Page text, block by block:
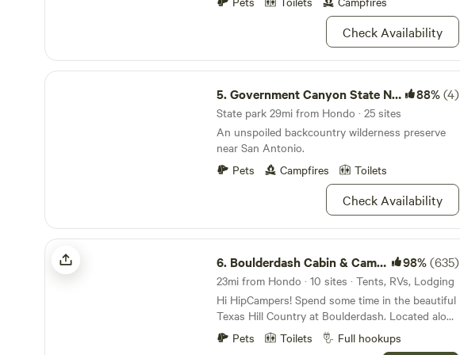
wall you will enjoy the feeling of having your own
space as you enjoy some relaxation around a
camp fire or in the hammock. The trees offer
shade and draw in nature, while the surrounding
plenty of additional sights and opportunities to
explore.
Check Availability
Government Canyon State Natural Area
5.Government Canyon State Natural Area 88%(4)
State park 29mi from Hondo · 25 sites
An unspoiled backcountry wilderness preserve
near San Antonio.
Pets
Campfires Toilets
Check Availability
Boulderdash Cabin & Camping
6. Boulderdash Cabin & Camping 98%(635)
23mi from Hondo · 10 sites · Tents, RVs, Lodging
Hi HipCampers! Spend some time in the beautiful
Texas Hill Country at Boulderdash. Located along
the serene Medina River, you can enjoy riverfront
access and the peace and quiet of the great
Pets Toilets Full hookups